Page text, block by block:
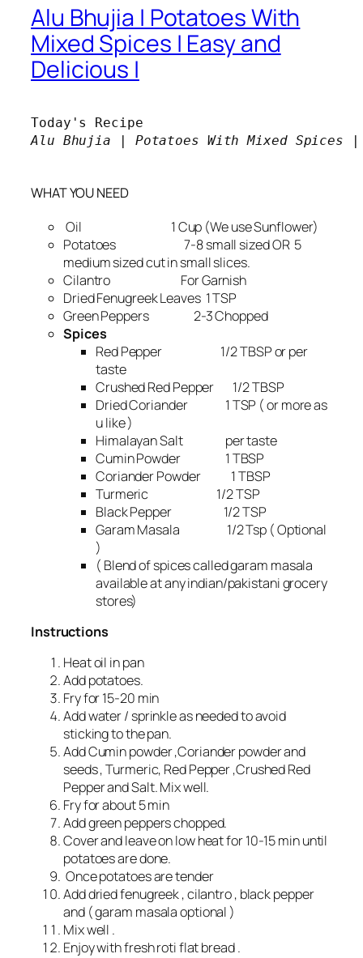
Alu Bhujia | Potatoes With
Mixed Spices | Easy and
Delicious |
Alu Bhujia | Potatoes With Mixed Spices |
WHAT YOU NEED
Oil 1 Cup (We use Sunflower)
Potatoes 7-8 small sized OR 5
medium sized cut in small slices.
Cilantro For Garnish
Dried Fenugreek Leaves 1 TSP
Green Peppers 2-3 Chopped
Spices
Red Pepper 1/2 TBSP or per
taste
Crushed Red Pepper 1/2 TBSP
Dried Coriander 1 TSP ( or more as
u like )
Himalayan Salt per taste
Cumin Powder 1 TBSP
Coriander Powder 1 TBSP
Turmeric 1/2 TSP
Black Pepper 1/2 TSP
Garam Masala 1/2 Tsp ( Optional
)
( Blend of spices called garam masala
available at any indian/pakistani grocery
stores)
Instructions
Heat oil in pan
Add potatoes.
Fry for 15-20 min
Add water / sprinkle as needed to avoid
sticking to the pan.
Add Cumin powder ,Coriander powder and
seeds , Turmeric, Red Pepper ,Crushed Red
Pepper and Salt. Mix well.
Fry for about 5 min
Add green peppers chopped.
Cover and leave on low heat for 10-15 min until
potatoes are done.
Once potatoes are tender
Add dried fenugreek , cilantro , black pepper
and ( garam masala optional )
Mix well .
Enjoy with fresh roti flat bread .